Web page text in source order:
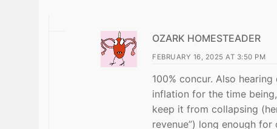
OZARK HOMESTEADER
FEBRUARY 16, 2025 AT 3:50 PM
100% concur. Also
inflation for the time
keep it from collapsing
revenue”) long enough